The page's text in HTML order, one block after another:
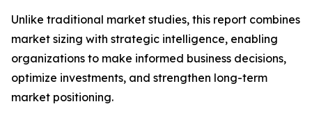
Unlike traditional market studies, this report combines
market sizing with strategic intelligence, enabling
organizations to make informed business decisions,
optimize investments, and strengthen long-term
market positioning.